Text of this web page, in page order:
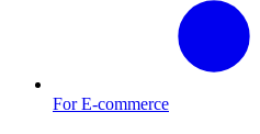
For E-commerce